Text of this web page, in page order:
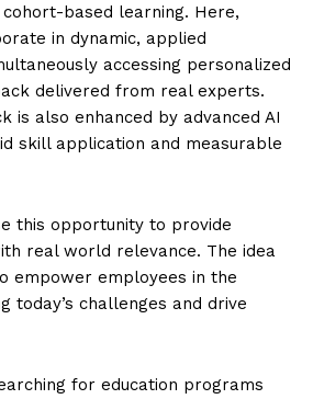
based learning. Here,
in dynamic, applied
accessing personalized
delivered from real experts.
is also enhanced by advanced AI
skill application and measurable
this opportunity to provide
real world relevance. The idea
empower employees in the
today’s challenges and drive
for education programs